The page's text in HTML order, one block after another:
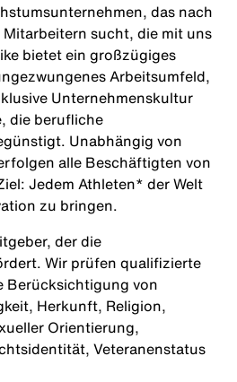
das nach
sucht, die mit uns
bietet ein großzügiges
Arbeitsumfeld,
Unternehmenskultur
die berufliche
Unabhängig von
alle Beschäftigten von
Jedem Athleten* der Welt
zu bringen.
der die
Wir prüfen qualifizierte
Berücksichtigung von
Herkunft, Religion,
Orientierung,
Veteranenstatus